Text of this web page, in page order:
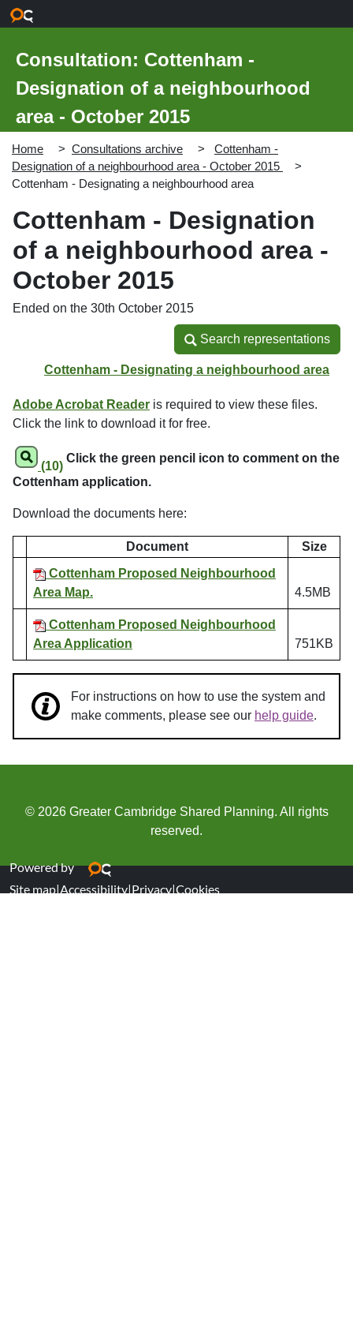
Consultation: Cottenham -
Designation of a neighbourhood
area - October 2015
Home Consultations archive
Cottenham -
Designation of a neighbourhood area - October 2015
Cottenham - Designating a neighbourhood area
Cottenham - Designation
of a neighbourhood area -
October 2015
Ended on the 30th October 2015
Search representations
Search representations
Cottenham - Designating a neighbourhood area
Adobe Acrobat Reader is required to view these files.
Click the link to download it for free.
(10)
Click the green pencil icon to comment on the
Cottenham application.
Download the documents here:
Document
Size
Cottenham Proposed Neighbourhood
Area Map.
4.5MB
Cottenham Proposed Neighbourhood
Area Application
751KB
For instructions on how to use the system and
make comments, please see our help guide.
© 2026 Greater Cambridge Shared Planning. All rights
reserved.
Powered by
Site map|Accessibility|Privacy|Cookies